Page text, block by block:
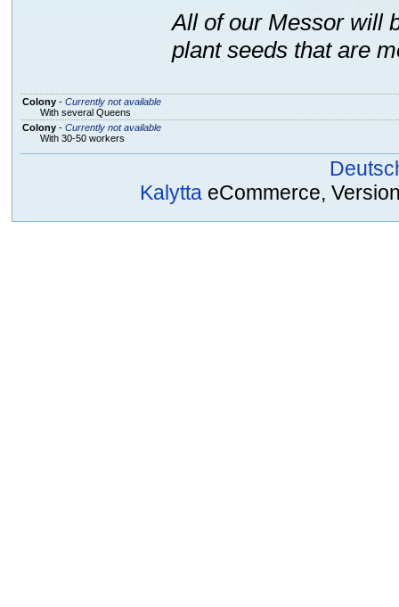
All of our Messor will
plant seeds that are
Colony- Currently not available
With several Queens
Colony- Currently not available
With 30-50 workers
Kalytta eCommerce,